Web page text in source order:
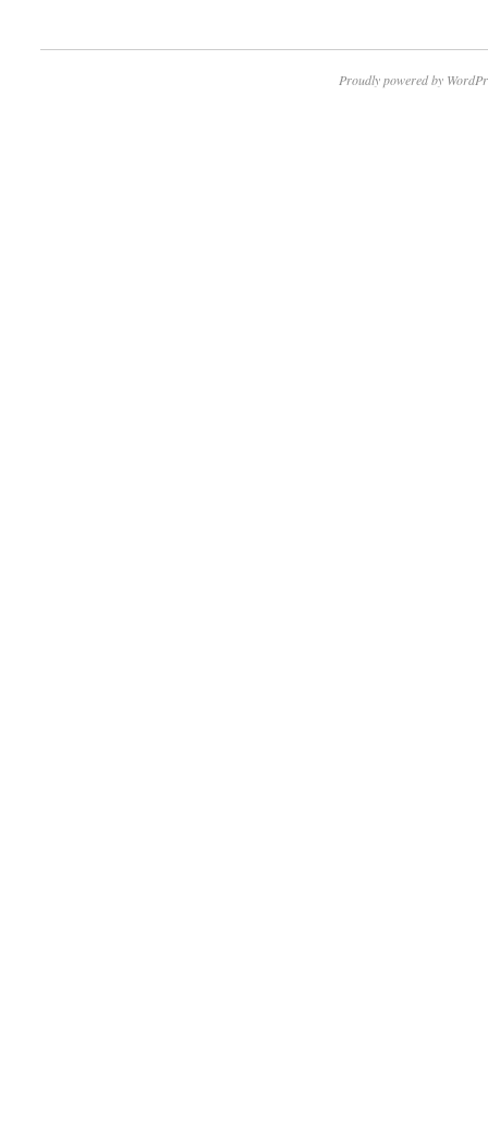
Proudly powered by